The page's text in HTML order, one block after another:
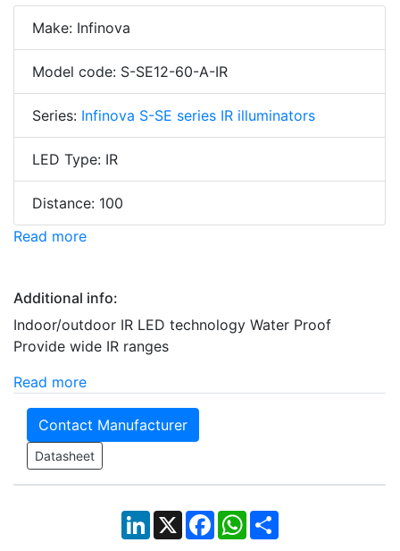
Make: Infinova
Model code: S-SE12-60-A-IR
Series: Infinova S-SE series IR illuminators
LED Type: IR
Distance: 100
Read more
Additional info:
Indoor/outdoor IR LED technology Water Proof
Provide wide IR ranges
Read more
Contact Manufacturer
Datasheet
LinkedIn
X Facebook
WhatsApp
Share